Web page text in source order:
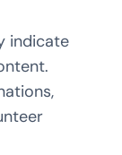
indicate